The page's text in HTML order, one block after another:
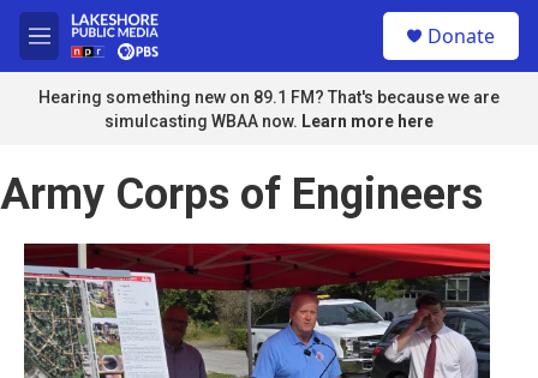
Skip to main content
M
e
n
u
Donate
Hearing something new on 89.1 FM? That's because we are
simulcasting WBAA now. Learn more here
Army Corps of Engineers